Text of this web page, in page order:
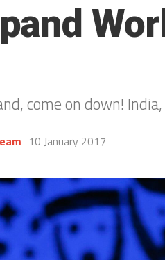
come on down!
10 January 2017